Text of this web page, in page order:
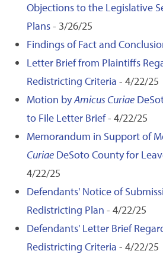
Objections to the Legislative
Plans- 3/26/25
Findings of Fact and
Letter Brief from Plaintiffs
Redistricting Criteria - 4/22/25
Motion byAmicus Curiae
to File Letter Brief- 4/22/25
Memorandum in Support of
Curiae DeSoto County for
4/22/25
Defendants' Notice of
Redistricting Plan - 4/22/25
Defendants' Letter Brief
Redistricting Criteria - 4/22/25